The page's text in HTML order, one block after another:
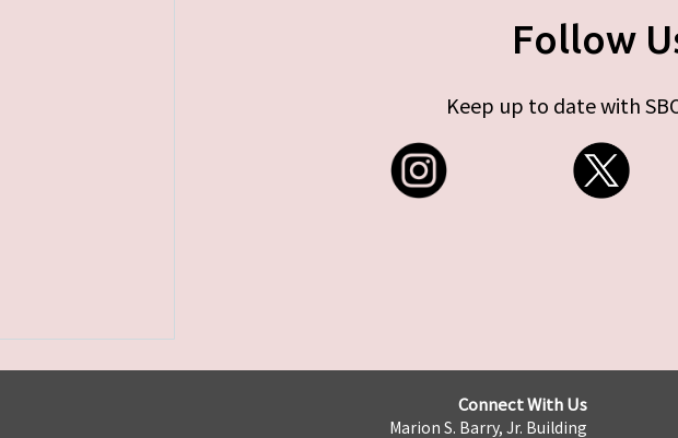
Follow
Keep up to date with
Connect With Us
Marion S. Barry, Jr. Building